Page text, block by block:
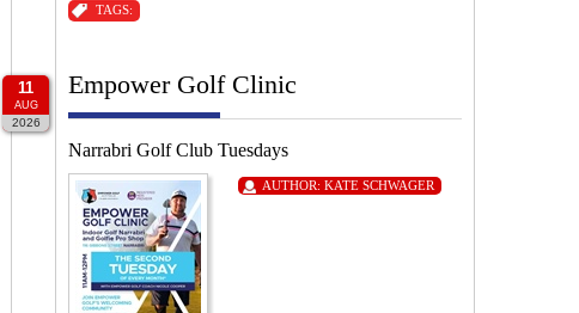
TAGS:
11
AUG
2026
Empower Golf Clinic
Narrabri Golf Club Tuesdays
AUTHOR: KATE SCHWAGER